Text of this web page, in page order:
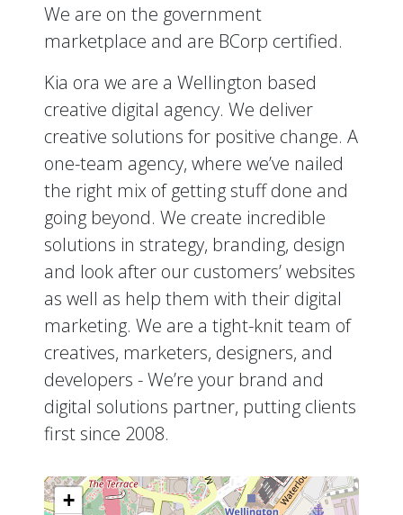
We are on the government
marketplace and are BCorp certified.
Kia ora we are a Wellington based
creative digital agency. We deliver
creative solutions for positive change. A
one-team agency, where we’ve nailed
the right mix of getting stuff done and
going beyond. We create incredible
solutions in strategy, branding, design
and look after our customers’ websites
as well as help them with their digital
marketing. We are a tight-knit team of
creatives, marketers, designers, and
developers - We’re your brand and
digital solutions partner, putting clients
first since 2008.
+